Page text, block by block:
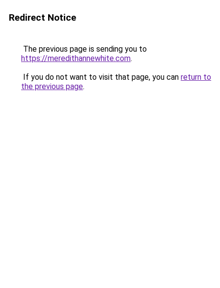
Redirect Notice
The previous page is sending you to
https://meredithannewhite.com.
If you do not want to visit that page, you can return to
the previous page.